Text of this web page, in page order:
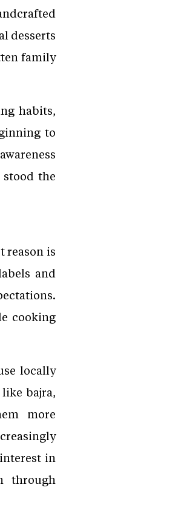
desserts
family
habits,
to
the
reason is
and
cooking
locally
bajra,
more
in
through